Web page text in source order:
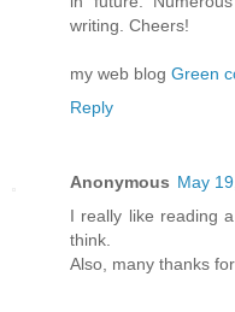
writing. Cheers!
my web blog Green
Reply
Anonymous May
I really like reading
think.
Also, many thanks